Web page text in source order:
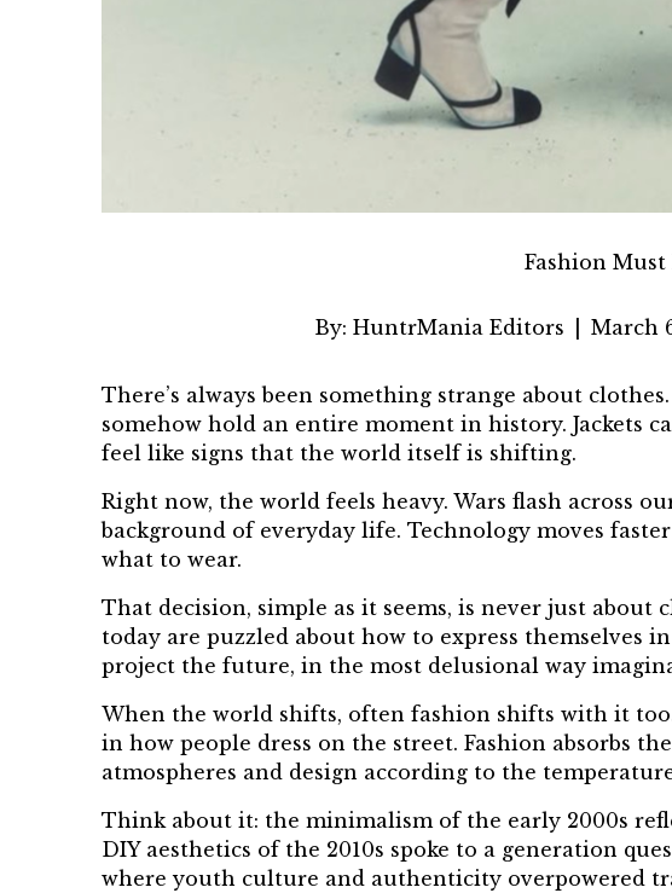
Fashion
By: HuntrMania Editors March
There’s always been something strange about
somehow hold an entire moment in history. Jackets
feel like signs that the world itself is shifting.
Right now, the world feels heavy. Wars flash across
background of everyday life. Technology moves
what to wear.
That decision, simple as it seems, is never just about
today are puzzled about how to express themselves
project the future, in the most delusional way
When the world shifts, often fashion shifts with it
in how people dress on the street. Fashion absorbs
atmospheres and design according to the
Think about it: the minimalism of the early 2000s
DIY aesthetics of the 2010s spoke to a generation
where youth culture and authenticity overpowered